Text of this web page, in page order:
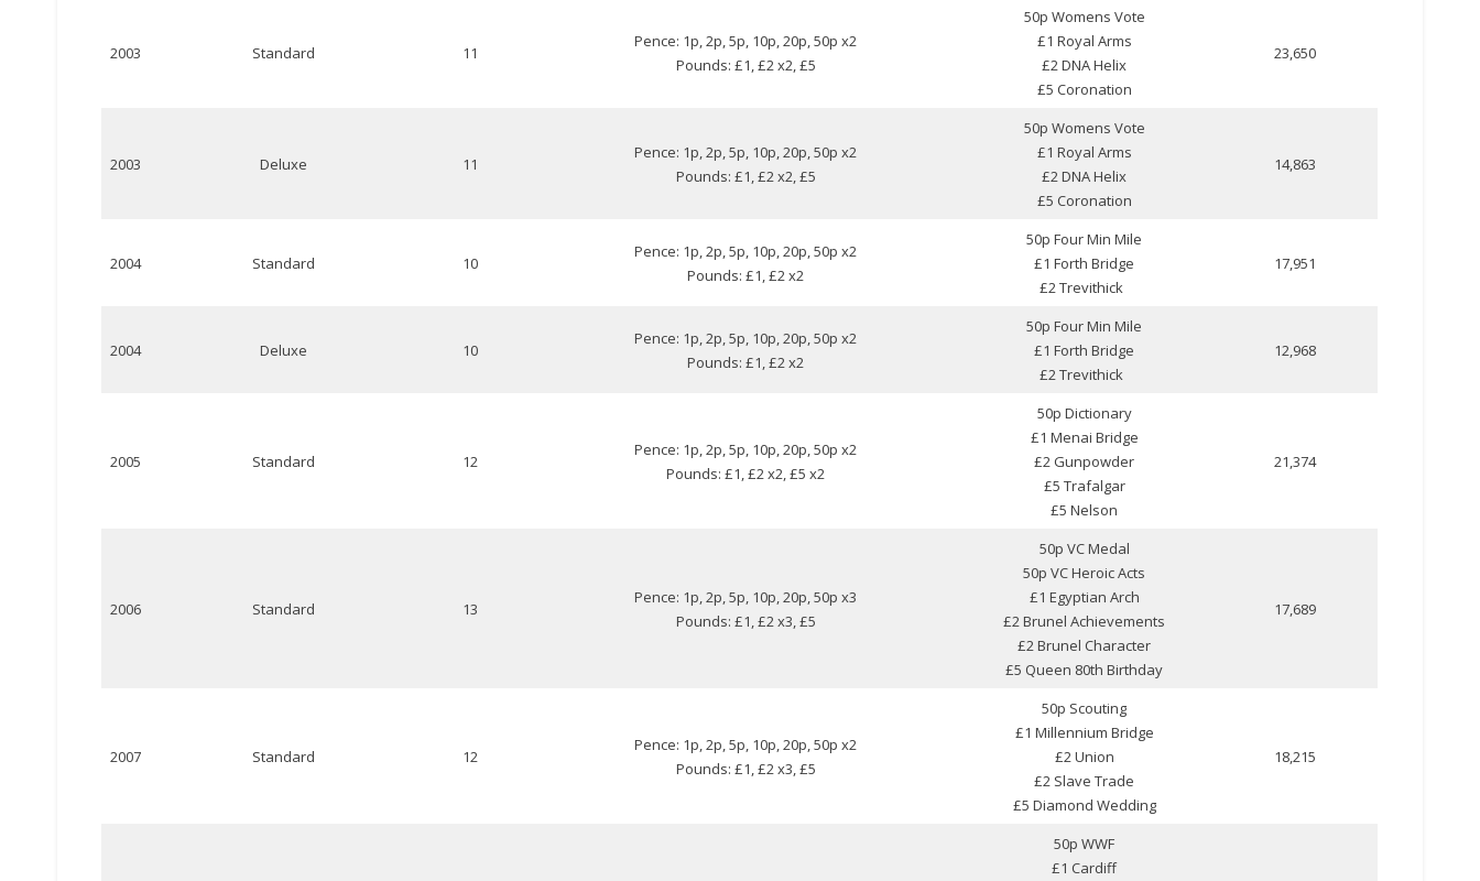
2003 Standard 11
Pence: 1p, 2p, 5p, 10p, 20p, 50p x2
Pounds: £1, £2 x2, £5
50p Womens Vote
£1 Royal Arms
£2 DNA Helix
£5 Coronation
23,650
2003 Deluxe 11
Pence: 1p, 2p, 5p, 10p, 20p, 50p x2
Pounds: £1, £2 x2, £5
50p Womens Vote
£1 Royal Arms
£2 DNA Helix
£5 Coronation
14,863
2004 Standard 10
Pence: 1p, 2p, 5p, 10p, 20p, 50p x2
Pounds: £1, £2 x2
50p Four Min Mile
£1 Forth Bridge
£2 Trevithick
17,951
2004 Deluxe 10
Pence: 1p, 2p, 5p, 10p, 20p, 50p x2
Pounds: £1, £2 x2
50p Four Min Mile
£1 Forth Bridge
£2 Trevithick
12,968
2005 Standard 12
Pence: 1p, 2p, 5p, 10p, 20p, 50p x2
Pounds: £1, £2 x2, £5 x2
50p Dictionary
£1 Menai Bridge
£2 Gunpowder
£5 Trafalgar
£5 Nelson
21,374
2006 Standard 13
Pence: 1p, 2p, 5p, 10p, 20p, 50p x3
Pounds: £1, £2 x3, £5
50p VC Medal
50p VC Heroic Acts
£1 Egyptian Arch
£2 Brunel Achievements
£2 Brunel Character
£5 Queen 80th Birthday
17,689
2007 Standard 12
Pence: 1p, 2p, 5p, 10p, 20p, 50p x2
Pounds: £1, £2 x3, £5
50p Scouting
£1 Millennium Bridge
£2 Union
£2 Slave Trade
£5 Diamond Wedding
18,215
50p WWF
£1 Cardiff